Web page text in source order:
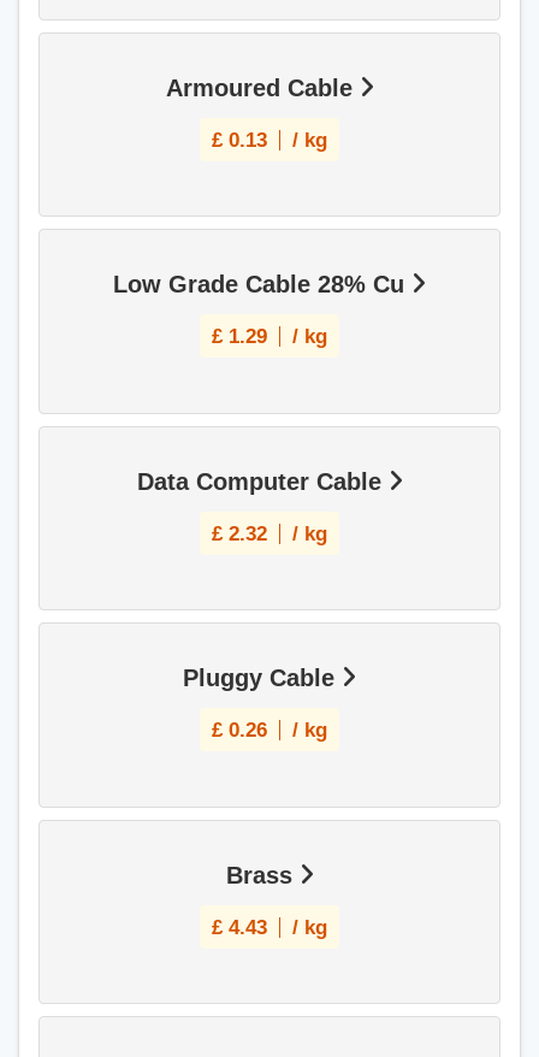
Armoured Cable
£ 0.13 / kg
Low Grade Cable 28% Cu
£ 1.29 / kg
Data Computer Cable
£ 2.32 / kg
Pluggy Cable
£ 0.26 / kg
Brass
£ 4.43 / kg